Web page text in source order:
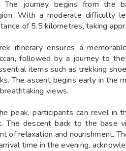
The journey begins from
With a moderate difficulty
of 5.5 kilometres, taking
itinerary ensures a
followed by a journey to
items such as trekking
The ascent begins early in the
views.
peak, participants can revel in
The descent back to the base
of relaxation and nourishment.
time in the evening,